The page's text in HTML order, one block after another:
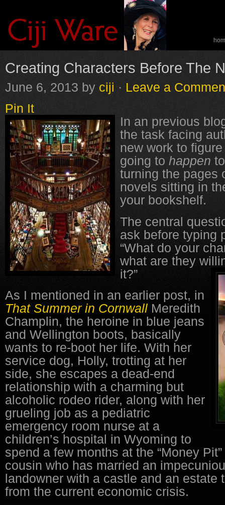
Creating Characters Before The
June 6, 2013 by ciji · Leave a
Pin It
In an previous
the task facing
new work to
going to happen
turning the pages
novels sitting in
your bookshelf.
The central
ask before typing
“What do your
what are they
it?”
As I mentioned in an earlier post, in
That Summer in Cornwall Meredith
Champlin, the heroine in blue jeans
and Wellington boots, basically
wants to re-boot her life. With her
service dog, Holly, trotting at her
side, she escapes a dead-end
relationship with a charming but
alcoholic rodeo rider, along with her
grueling job as a pediatric
emergency room nurse at a
children’s hospital in Wyoming to
spend a few months at the “Money
cousin who has married an
landowner with a castle and an estate
from the current economic crisis.